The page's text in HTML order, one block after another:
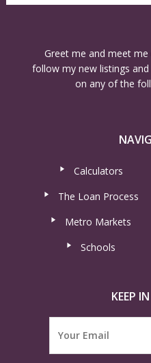
Greet me and meet
follow my new listings
on any of the
Calculators
The Loan Process
Metro Markets
Schools
KEEP